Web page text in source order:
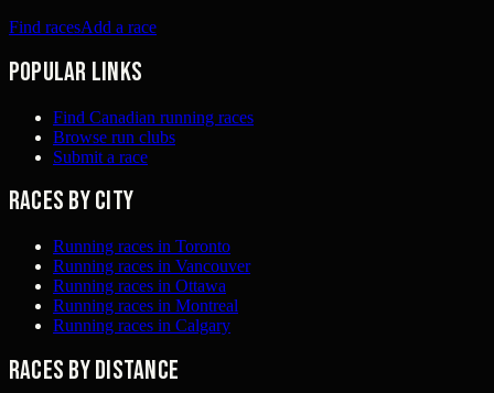
Find racesAdd a race
Popular links
Find Canadian running races
Browse run clubs
Submit a race
Races by city
Running races in Toronto
Running races in Vancouver
Running races in Ottawa
Running races in Montreal
Running races in Calgary
Races by distance